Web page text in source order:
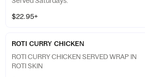
$22.95+
ROTI CURRY CHICKEN
ROTI CURRY CHICKEN SERVED WRAP IN
ROTI SKIN